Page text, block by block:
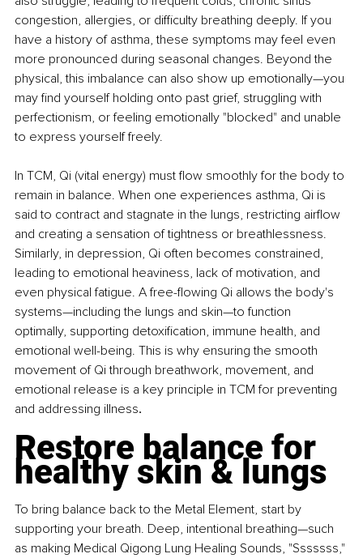
congestion, allergies, or difficulty breathing deeply. If you
have a history of asthma, these symptoms may feel even
more pronounced during seasonal changes. Beyond the
physical, this imbalance can also show up emotionally—you
may find yourself holding onto past grief, struggling with
perfectionism, or feeling emotionally "blocked" and unable
to express yourself freely.
In TCM, Qi (vital energy) must flow smoothly for the body to
remain in balance. When one experiences asthma, Qi is
said to contract and stagnate in the lungs, restricting airflow
and creating a sensation of tightness or breathlessness.
Similarly, in depression, Qi often becomes constrained,
leading to emotional heaviness, lack of motivation, and
even physical fatigue. A free-flowing Qi allows the body's
systems—including the lungs and skin—to function
optimally, supporting detoxification, immune health, and
emotional well-being. This is why ensuring the smooth
movement of Qi through breathwork, movement, and
emotional release is a key principle in TCM for preventing
and addressing illness.
Restore balance for
healthy skin & lungs
To bring balance back to the Metal Element, start by
supporting your breath. Deep, intentional breathing—such
as making Medical Qigong Lung Healing Sounds, "Sssssss,"